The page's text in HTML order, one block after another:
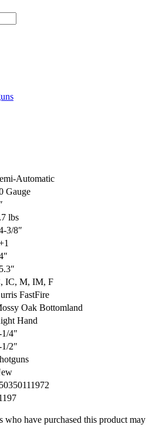
Automatic
Gauge
lbs
3/8″
IC, M, IM, F
FastFire
Oak Bottomland
Hand
1/4″
1/2″
who have purchased this product may